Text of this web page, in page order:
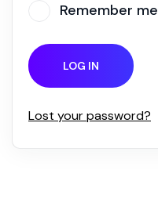
Remember me
LOG IN
Lost your password?